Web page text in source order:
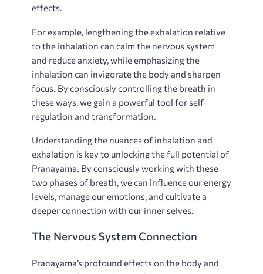
effects.
For example, lengthening the exhalation relative
to the inhalation can calm the nervous system
and reduce anxiety, while emphasizing the
inhalation can invigorate the body and sharpen
focus. By consciously controlling the breath in
these ways, we gain a powerful tool for self-
regulation and transformation.
Understanding the nuances of inhalation and
exhalation is key to unlocking the full potential of
Pranayama. By consciously working with these
two phases of breath, we can influence our energy
levels, manage our emotions, and cultivate a
deeper connection with our inner selves.
The Nervous System Connection
Pranayama’s profound effects on the body and